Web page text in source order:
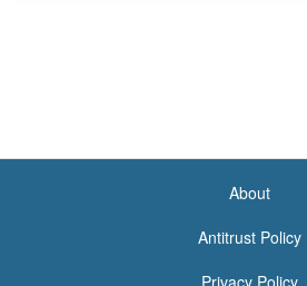
About
Antitrust Policy
Privacy Policy